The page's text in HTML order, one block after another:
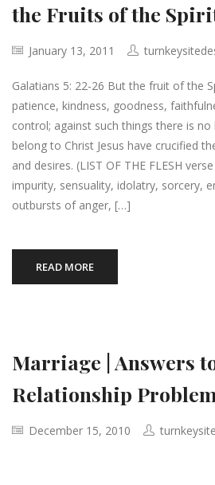
the Fruits of the
January 13, 2011
Galatians 5: 22-26 But the fruit of the
patience, kindness, goodness,
control; against such things there is
belong to Christ Jesus have crucified
and desires. (LIST OF THE FLESH
impurity, sensuality, idolatry, sorcery,
outbursts of anger, […]
READ MORE
Marriage | Answers
Relationship
December 15, 2010